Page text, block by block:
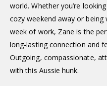
world. Whether you’re
cozy weekend away or
week of work, Zane is the
long-lasting connection and
Outgoing, compassionate,
with this Aussie hunk.